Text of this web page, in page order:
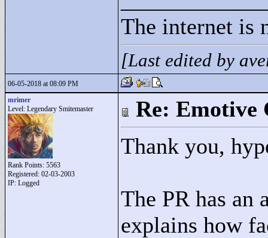
The internet is
[Last edited by
06-05-2018 at 08:09 PM
mrimer
Level: Legendary Smitemaster
Rank Points: 5563
Registered: 02-03-2003
IP: Logged
Re: Emotive
Thank you,
The PR has an
explains how